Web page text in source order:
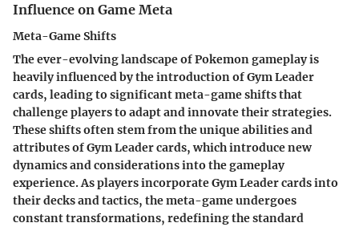
Influence on Game Meta
Meta-Game Shifts
The ever-evolving landscape of Pokemon gameplay is
heavily influenced by the introduction of Gym Leader
cards, leading to significant meta-game shifts that
challenge players to adapt and innovate their strategies.
These shifts often stem from the unique abilities and
attributes of Gym Leader cards, which introduce new
dynamics and considerations into the gameplay
experience. As players incorporate Gym Leader cards into
their decks and tactics, the meta-game undergoes
constant transformations, redefining the standard